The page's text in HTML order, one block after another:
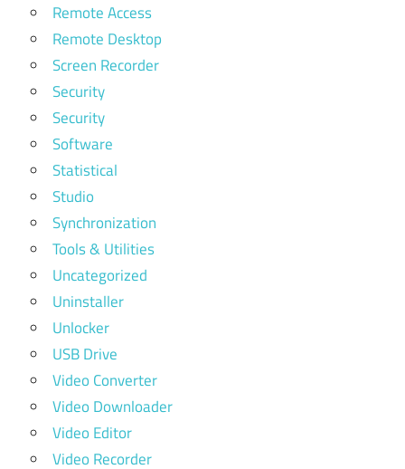
Remote Access
Remote Desktop
Screen Recorder
Security
Security
Software
Statistical
Studio
Synchronization
Tools & Utilities
Uncategorized
Uninstaller
Unlocker
USB Drive
Video Converter
Video Downloader
Video Editor
Video Recorder